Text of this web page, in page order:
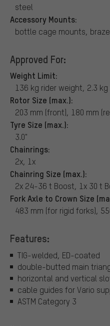
steel
Accessory Mounts:
bottle cage mounts,
Approved For:
Weight Limit:
136 kg rider weight, 2.3
Rotor Size (max.):
203 mm (front), 180 mm
Tyre Size (max.):
3.0"
Chainrings:
2x, 1x
Chainring Size (max.):
2x 24-36 t Boost, 1x 30 t
Fork Axle to Crown Size
483 mm (for rigid forks),
Features:
TIG-welded, ED-coated
double-butted main
horizontal and vertical
cable guides for Vario
ASTM Category 3